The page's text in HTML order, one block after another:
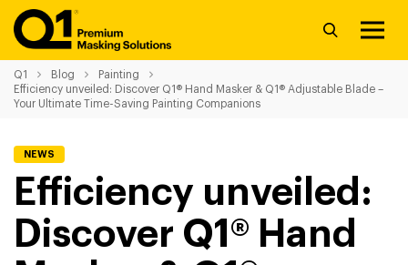
Q1 Blog
Painting
Efficiency unveiled: Discover Q1® Hand Masker & Q1® Adjustable Blade –
Your Ultimate Time-Saving Painting Companions
NEWS
Efficiency unveiled:
Discover Q1® Hand